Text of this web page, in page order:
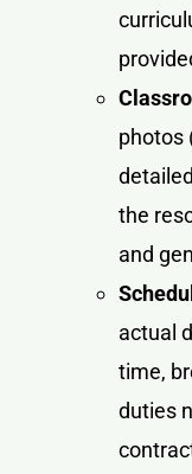
photos
the
and
actual
time,
duties